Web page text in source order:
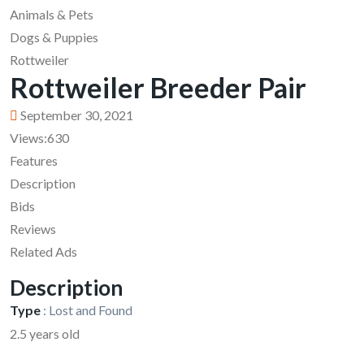
Animals & Pets
Dogs & Puppies
Rottweiler
Rottweiler Breeder Pair
September 30, 2021
Views:630
Features
Description
Bids
Reviews
Related Ads
Description
Type : Lost and Found
2.5 years old